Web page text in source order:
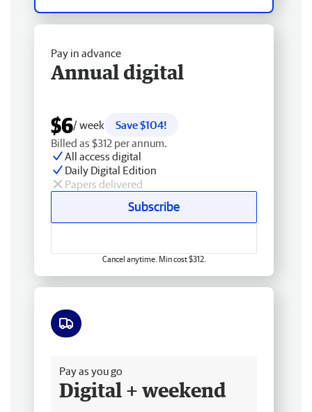
Pay in advance
Annual digital
$6/ week
Save $104!
Billed as $312 per annum.
All access digital
Daily Digital Edition
Papers delivered
Subscribe
Cancel anytime. Min cost $312.
Pay as you go
Digital + weekend